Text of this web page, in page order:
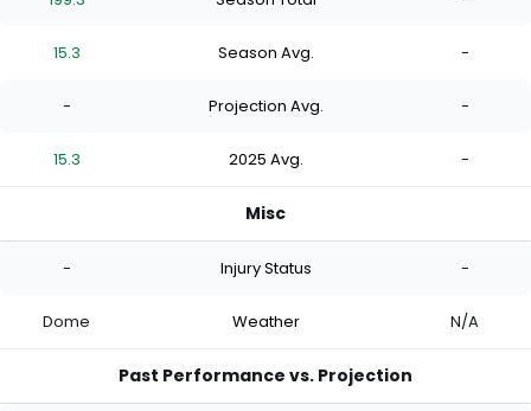
15.3 Season Avg. -
- Projection Avg. -
15.3 2025 Avg. -
Misc
- Injury Status -
Dome Weather N/A
Past Performance vs. Projection